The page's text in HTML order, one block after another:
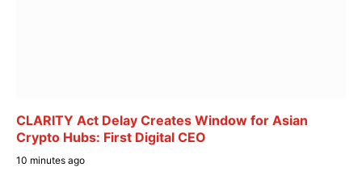
CLARITY Act Delay Creates Window for Asian
Crypto Hubs: First Digital CEO
10 minutes ago